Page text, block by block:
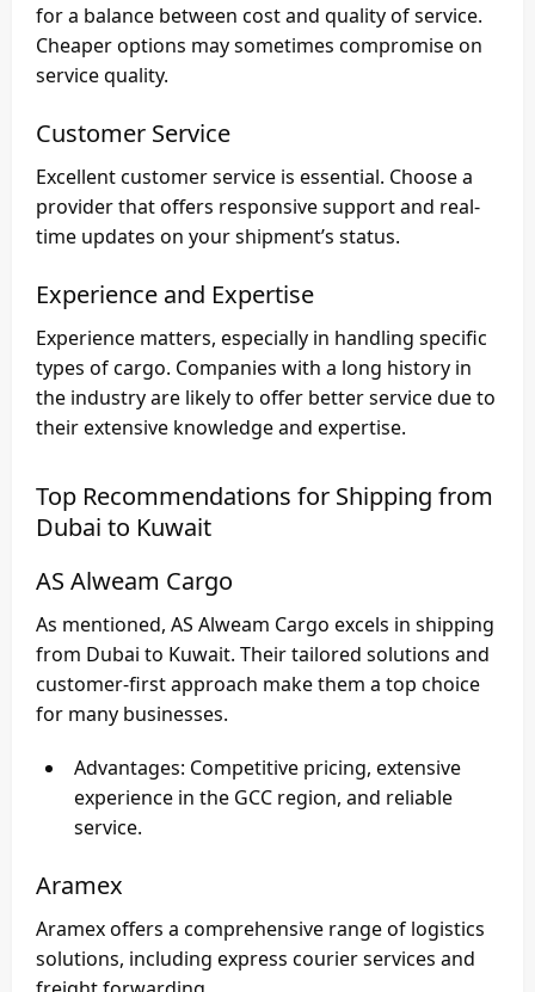
for a balance between cost and quality of service.
Cheaper options may sometimes compromise on
service quality.
Customer Service
Excellent customer service is essential. Choose a
provider that offers responsive support and real-
time updates on your shipment’s status.
Experience and Expertise
Experience matters, especially in handling specific
types of cargo. Companies with a long history in
the industry are likely to offer better service due to
their extensive knowledge and expertise.
Top Recommendations for Shipping from
Dubai to Kuwait
AS Alweam Cargo
As mentioned, AS Alweam Cargo excels in shipping
from Dubai to Kuwait. Their tailored solutions and
customer-first approach make them a top choice
for many businesses.
Advantages: Competitive pricing, extensive
experience in the GCC region, and reliable
service.
Aramex
Aramex offers a comprehensive range of logistics
solutions, including express courier services and